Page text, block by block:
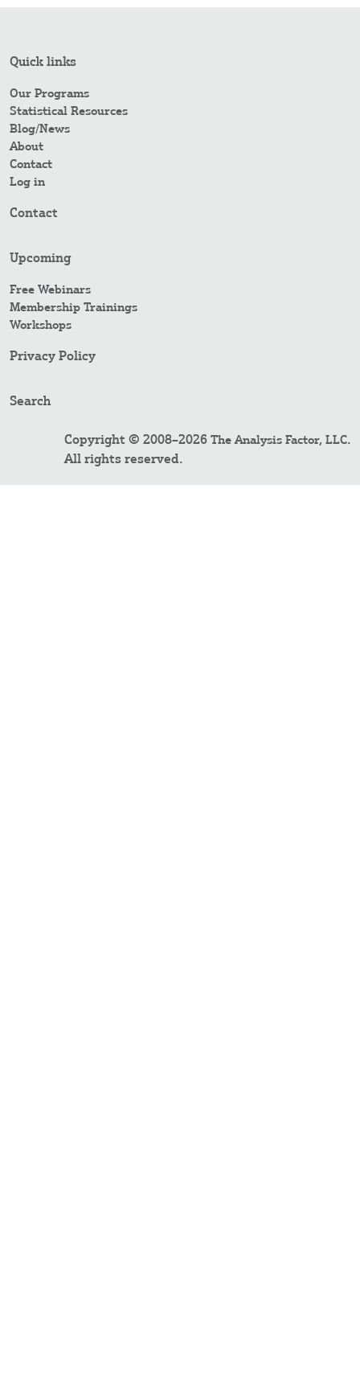
Quick links
Our Programs
Statistical Resources
Blog/News
About
Contact
Log in
Contact
Upcoming
Free Webinars
Membership Trainings
Workshops
Privacy Policy
Search
Copyright © 2008–2026 The Analysis Factor, LLC.
All rights reserved.